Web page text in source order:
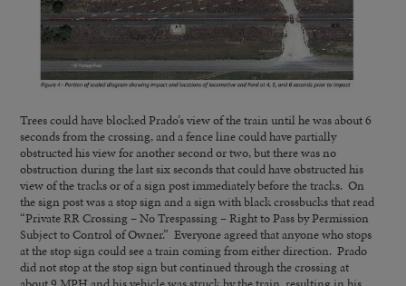
Trees could have blocked Prado’s view of the train until he was about 6
seconds from the crossing, and a fence line could have partially
obstructed his view for another second or two, but there was no
obstruction during the last six seconds that could have obstructed his
view of the tracks or of a sign post immediately before the tracks. On
the sign post was a stop sign and a sign with black crossbucks that read
“Private RR Crossing – No Trespassing – Right to Pass by Permission
Subject to Control of Owner.” Everyone agreed that anyone who stops
at the stop sign could see a train coming from either direction. Prado
did not stop at the stop sign but continued through the crossing at